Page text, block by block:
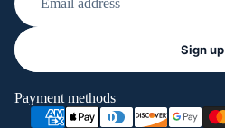
Sign up
Payment methods
Shipping policy